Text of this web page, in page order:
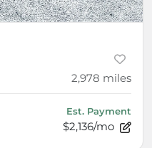
2,978 miles
Est. Payment
$2,136/mo